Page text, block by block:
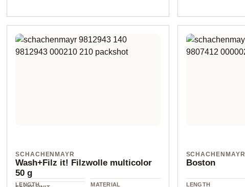
SCHACHENMAYR
Wash+Filz it! Filzwolle multicolor
50 g
LENGTH MATERIAL
SCHACHENMAYR
Boston
LENGTH